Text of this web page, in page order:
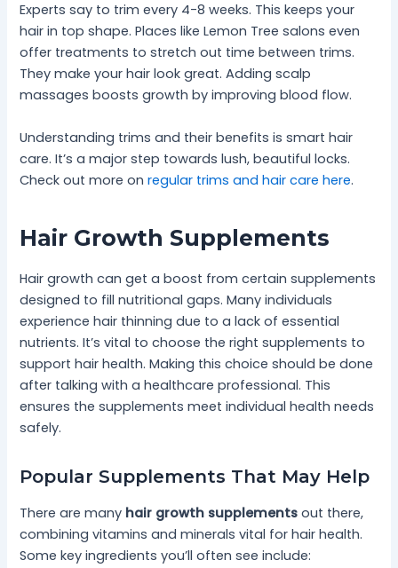
Experts say to trim every 4-8 weeks. This keeps your
hair in top shape. Places like Lemon Tree salons even
offer treatments to stretch out time between trims.
They make your hair look great. Adding scalp
massages boosts growth by improving blood flow.
Understanding trims and their benefits is smart hair
care. It’s a major step towards lush, beautiful locks.
Check out more onregular trims and hair care here.
Hair Growth Supplements
Hair growth can get a boost from certain supplements
designed to fill nutritional gaps. Many individuals
experience hair thinning due to a lack of essential
nutrients. It’s vital to choose the right supplements to
support hair health. Making this choice should be done
after talking with a healthcare professional. This
ensures the supplements meet individual health needs
safely.
Popular Supplements That May Help
There are many hair growth supplements out there,
combining vitamins and minerals vital for hair health.
Some key ingredients you’ll often see include: